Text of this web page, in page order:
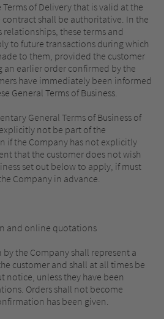
of Delivery that is valid at the
shall be authoritative. In the
relationships, these terms and
to future transactions during which
to them, provided the customer
an earlier order confirmed by the
have immediately been informed
General Terms of Business.
General Terms of Business of
not be part of the
if the Company has not explicitly
that the customer does not wish
set out below to apply, if must
Company in advance.
online quotations
the Company shall represent a
customer and shall at all times be
notice, unless they have been
Orders shall not become
has been given.